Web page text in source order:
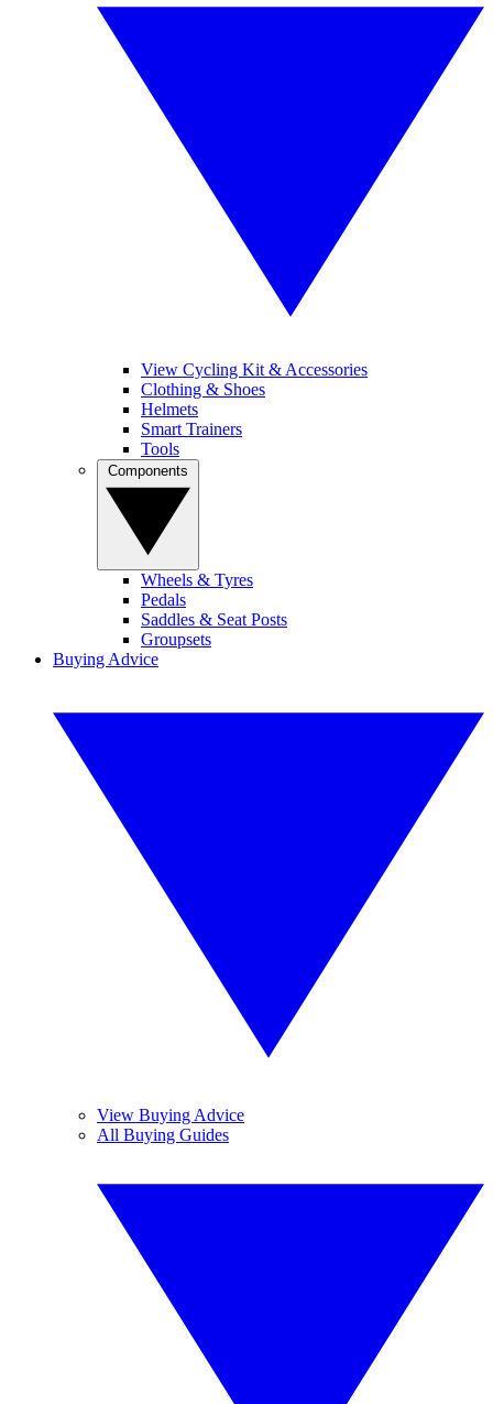
View Cycling Kit & Accessories
Clothing & Shoes
Helmets
Smart Trainers
Tools
Wheels & Tyres
Pedals
Saddles & Seat Posts
Groupsets
Buying Advice
View Buying Advice
All Buying Guides